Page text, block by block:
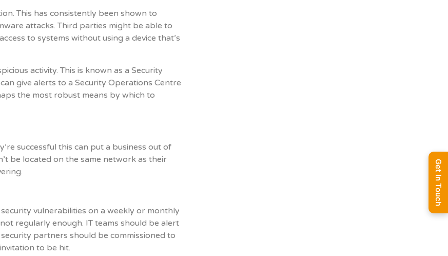
This has consistently been shown to
attacks. Third parties might be able to
to systems without using a device that’s
activity. This is known as a Security
give alerts to a Security Operations Centre
the most robust means by which to
successful this can put a business out of
be located on the same network as their
vulnerabilities on a weekly or monthly
regularly enough. IT teams should be alert
partners should be commissioned to
to be hit.
Get In Touch